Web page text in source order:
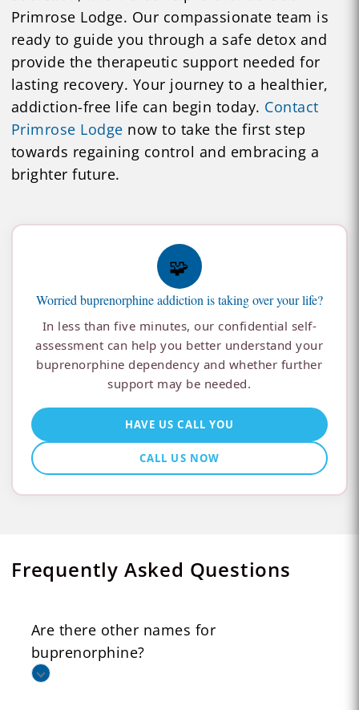
Primrose Lodge. Our compassionate team is
ready to guide you through a safe detox and
provide the therapeutic support needed for
lasting recovery. Your journey to a healthier,
addiction-free life can begin today. Contact
Primrose Lodge now to take the first step
towards regaining control and embracing a
brighter future.
🧩
Worried buprenorphine addiction is taking over your life?
In less than five minutes, our confidential self-
assessment can help you better understand your
buprenorphine dependency and whether further
support may be needed.
HAVE US CALL YOU
CALL US NOW
Frequently Asked Questions
Are there other names for
buprenorphine?